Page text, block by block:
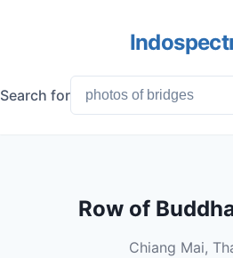
Search for
Row of
Chiang Mai,